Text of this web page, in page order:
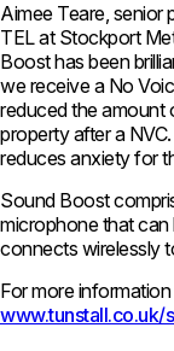
Aimee Teare,
TEL at Stockport
Boost has been
we receive a No
reduced the amount
property after a
reduces anxiety for
Sound Boost
microphone that can
connects wirelessly
For more
www.tunstall.co.uk/